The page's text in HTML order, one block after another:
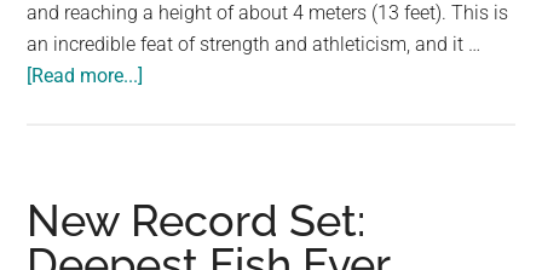
and reaching a height of about 4 meters (13 feet). This is
an incredible feat of strength and athleticism, and it …
[Read more...]
Meters
into
the
New Record Set: